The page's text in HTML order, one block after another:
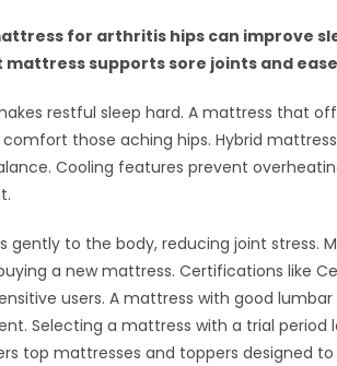
for arthritis hips can improve
mattress supports sore joints and
restful sleep hard. A mattress that
comfort those aching hips. Hybrid
Cooling features prevent
gently to the body, reducing joint stress.
a new mattress. Certifications like
users. A mattress with good
Selecting a mattress with a trial
top mattresses and toppers designed